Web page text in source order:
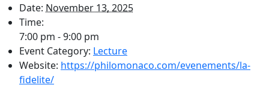
Date: November 13, 2025
Time:
7:00 pm - 9:00 pm
Event Category: Lecture
Website: https://philomonaco.com/evenements/la-
fidelite/